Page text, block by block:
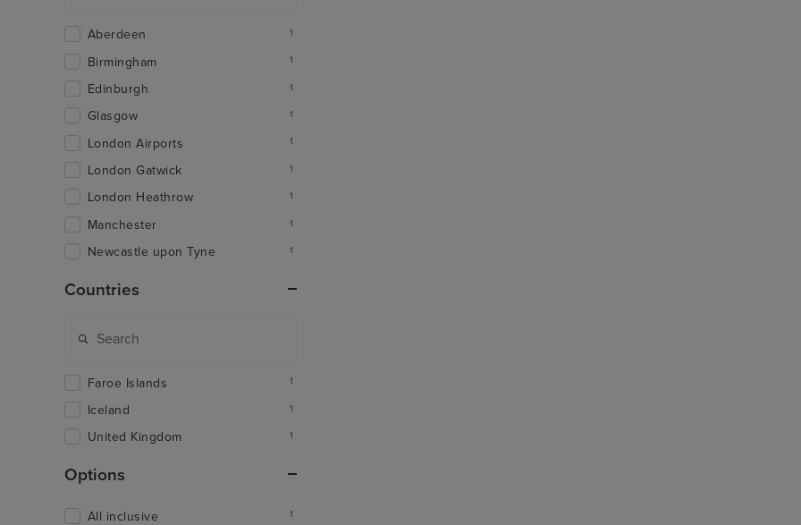
Aberdeen 1
Birmingham 1
Edinburgh 1
Glasgow 1
London Airports 1
London Gatwick 1
London Heathrow 1
Manchester 1
Newcastle upon Tyne 1
Countries
Faroe Islands 1
Iceland 1
United Kingdom 1
Options
All inclusive 1